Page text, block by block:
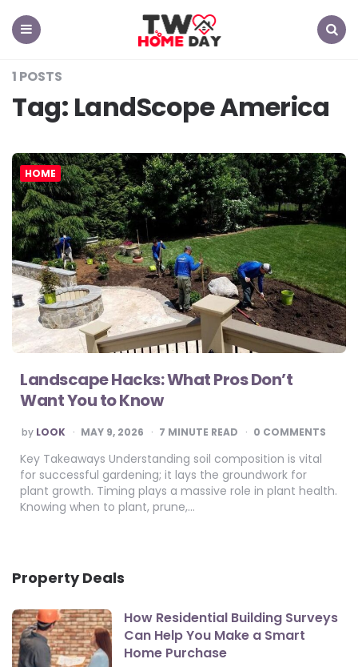
TW
Home
Day
1 POSTS
Tag: LandScope America
HOME
Landscape Hacks: What Pros Don’t
Want You to Know
POSTED
BY
by LOOK MAY 9, 2026 7 MINUTE READ 0 COMMENTS
Key Takeaways Understanding soil composition is vital
for successful gardening; it lays the groundwork for
plant growth. Timing plays a massive role in plant health.
Knowing when to plant, prune,…
Property Deals
How Residential Building Surveys
Can Help You Make a Smart
Home Purchase